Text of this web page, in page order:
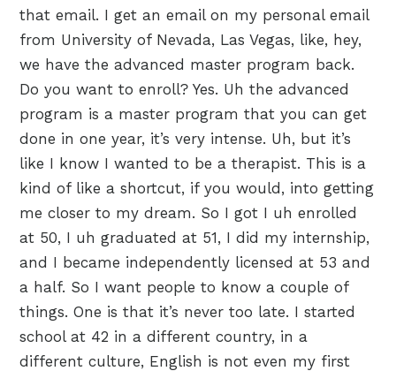
that email. I get an email on my personal email
from University of Nevada, Las Vegas, like, hey,
we have the advanced master program back.
Do you want to enroll? Yes. Uh the advanced
program is a master program that you can get
done in one year, it’s very intense. Uh, but it’s
like I know I wanted to be a therapist. This is a
kind of like a shortcut, if you would, into getting
me closer to my dream. So I got I uh enrolled
at 50, I uh graduated at 51, I did my internship,
and I became independently licensed at 53 and
a half. So I want people to know a couple of
things. One is that it’s never too late. I started
school at 42 in a different country, in a
different culture, English is not even my first